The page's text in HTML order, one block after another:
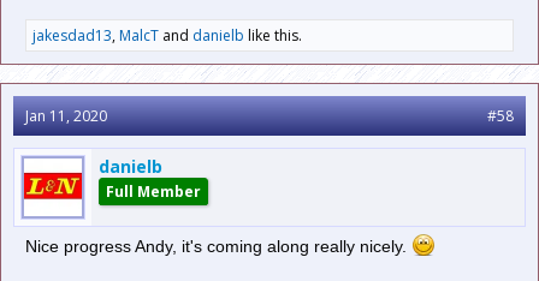
jakesdad13,MalcT and danielb like this.
Jan 11, 2020 #58
danielb
Full Member
Nice progress Andy, it's coming along really nicely.